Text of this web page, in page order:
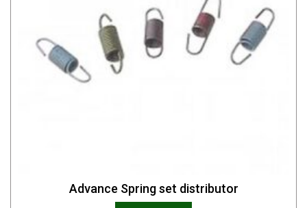
Advance Spring set distributor